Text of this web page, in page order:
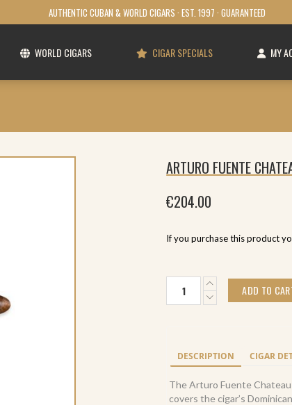
AUTHENTIC CUBAN & WORLD CIGARS · EST. 1997 · GUARANTEED
WORLD CIGARS CIGAR SPECIALS MY
ARTURO FUENTE
€204.00
If you purchase this product
Fuente
Belicoso
Sungrown
(24)
quantity
ADD TO
DESCRIPTION CIGAR
The Arturo Fuente
covers the cigar’s